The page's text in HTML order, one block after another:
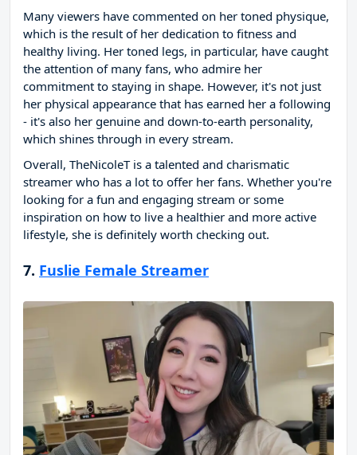
Many viewers have commented on her toned physique,
which is the result of her dedication to fitness and
healthy living. Her toned legs, in particular, have caught
the attention of many fans, who admire her
commitment to staying in shape. However, it's not just
her physical appearance that has earned her a following
- it's also her genuine and down-to-earth personality,
which shines through in every stream.
Overall, TheNicoleT is a talented and charismatic
streamer who has a lot to offer her fans. Whether you're
looking for a fun and engaging stream or some
inspiration on how to live a healthier and more active
lifestyle, she is definitely worth checking out.
7. Fuslie Female Streamer